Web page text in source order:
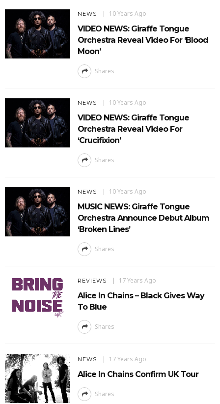
NEWS 10 Years Ago
VIDEO NEWS: Giraffe Tongue
Orchestra Reveal Video For ‘Blood
Moon’
Shares
NEWS 10 Years Ago
VIDEO NEWS: Giraffe Tongue
Orchestra Reveal Video For
‘Crucifixion’
Shares
NEWS 10 Years Ago
MUSIC NEWS: Giraffe Tongue
Orchestra Announce Debut Album
‘Broken Lines’
Shares
REVIEWS 17 Years Ago
Alice In Chains – Black Gives Way
To Blue
Shares
NEWS 17 Years Ago
Alice In Chains Confirm UK Tour
Shares